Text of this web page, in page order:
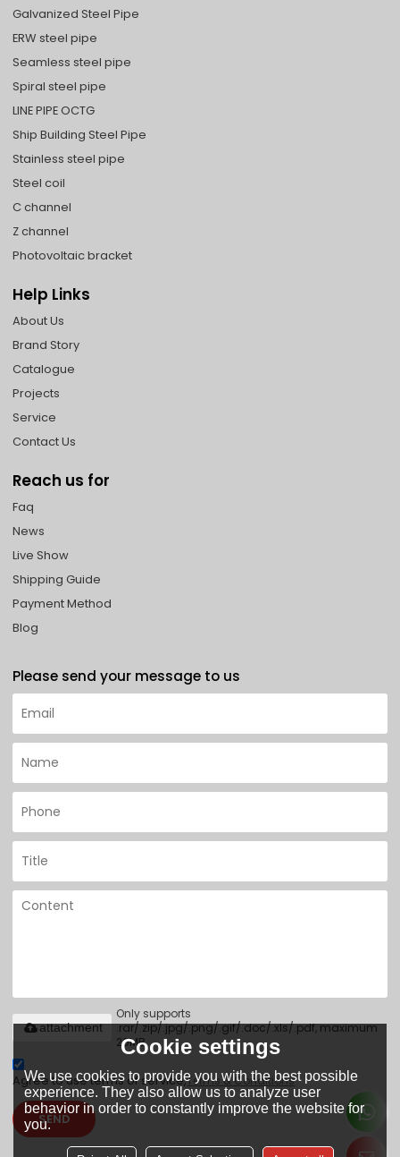
Galvanized Steel Pipe
ERW steel pipe
Seamless steel pipe
Spiral steel pipe
LINE PIPE OCTG
Ship Building Steel Pipe
Stainless steel pipe
Steel coil
C channel
Z channel
Photovoltaic bracket
Help Links
About Us
Brand Story
Catalogue
Projects
Service
Contact Us
Reach us for
Faq
News
Live Show
Shipping Guide
Payment Method
Blog
Please send your message to us
Only supports
.rar/.zip/.jpg/.png/.gif/.doc/.xls/.pdf, maximum
20MB.
attachment
Agree to use terms of service,Terms & Conditions
SEND
Cookie settings
We use cookies to provide you with the best possible
experience. They also allow us to analyze user
behavior in order to constantly improve the website for
you.